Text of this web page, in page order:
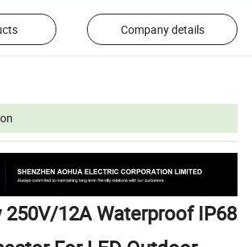
Company details
250V/12A Waterproof IP68